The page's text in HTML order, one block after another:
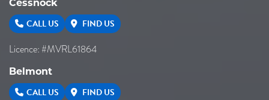
Cessnock
CALL US FIND US
Licence: #MVRL61864
Belmont
CALL US FIND US